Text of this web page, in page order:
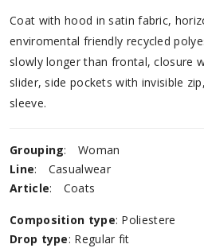
Coat with hood in satin fabric,
enviromental friendly recycled
slowly longer than frontal, closure
slider, side pockets with invisible
sleeve.
Grouping:
Woman
Line:
Casualwear
Article: Coats
Composition type: Poliestere
Drop type: Regular fit